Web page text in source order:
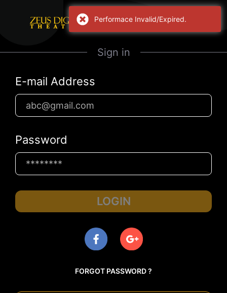
Sign in
E-mail Address
Password
LOGIN
FORGOT PASSWORD ?
Performace Invalid/Expired.